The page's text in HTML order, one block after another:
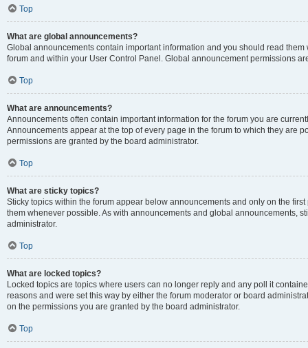
Top
What are global announcements?
Global announcements contain important information and you should read
forum and within your User Control Panel. Global announcement permissions
Top
What are announcements?
Announcements often contain important information for the forum you are
Announcements appear at the top of every page in the forum to which they are
permissions are granted by the board administrator.
Top
What are sticky topics?
Sticky topics within the forum appear below announcements and only on the
them whenever possible. As with announcements and global announcements,
administrator.
Top
What are locked topics?
Locked topics are topics where users can no longer reply and any poll it
reasons and were set this way by either the forum moderator or board
on the permissions you are granted by the board administrator.
Top